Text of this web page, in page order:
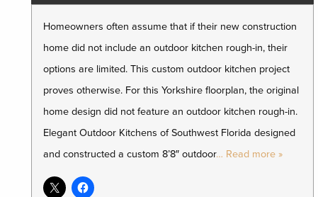
Homeowners often assume that if their new construction
home did not include an outdoor kitchen rough-in, their
options are limited. This custom outdoor kitchen project
proves otherwise. For this Yorkshire floorplan, the original
home design did not feature an outdoor kitchen rough-in.
Elegant Outdoor Kitchens of Southwest Florida designed
and constructed a custom 8’8″ outdoor… Read more »